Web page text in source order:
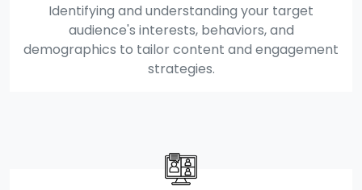
Identifying and understanding your target
audience's interests, behaviors, and
demographics to tailor content and engagement
strategies.